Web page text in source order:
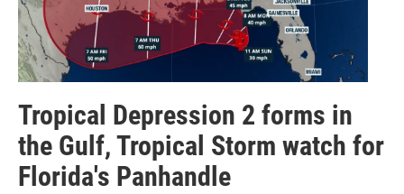
Tropical Depression 2 forms in
the Gulf, Tropical Storm watch for
Florida's Panhandle